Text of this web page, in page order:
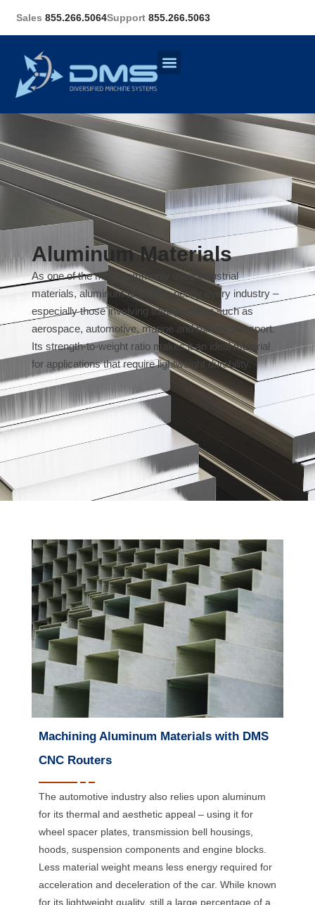
Sales 855.266.5064Support 855.266.5063
Aluminum Materials
As one of the most commonly used industrial
materials, aluminum is used in nearly every industry –
especially those involving transportation such as
aerospace, automotive, marine and railway transport.
Its strength-to-weight ratio makes it an ideal material
for applications that require lightweight durability.
Machining Aluminum Materials with DMS
CNC Routers
The automotive industry also relies upon aluminum
for its thermal and aesthetic appeal – using it for
wheel spacer plates, transmission bell housings,
hoods, suspension components and engine blocks.
Less material weight means less energy required for
acceleration and deceleration of the car. While known
for its lightweight quality, still a large percentage of a